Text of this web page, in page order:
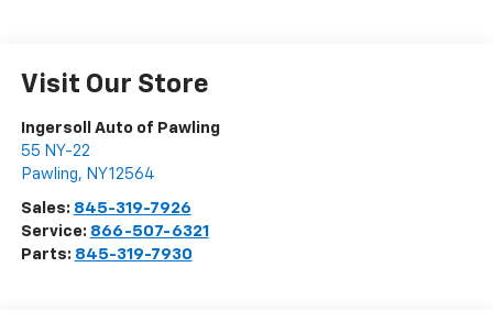
Visit Our Store
Ingersoll Auto of Pawling
55 NY-22
Pawling, NY12564
Sales: 845-319-7926
Service: 866-507-6321
Parts: 845-319-7930